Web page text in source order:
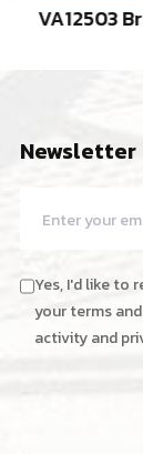
VA12503
Newsletter
Yes, I'd like to
your terms
activity and